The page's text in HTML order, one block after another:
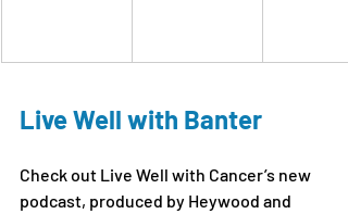
Live Well with Banter
Check out Live Well with Cancer’s new
podcast, produced by Heywood and